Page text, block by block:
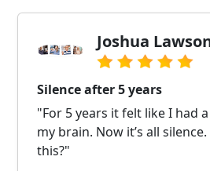
Joshua
Silence after 5 years
"For 5 years it felt like I had
my brain. Now it’s all
this?"